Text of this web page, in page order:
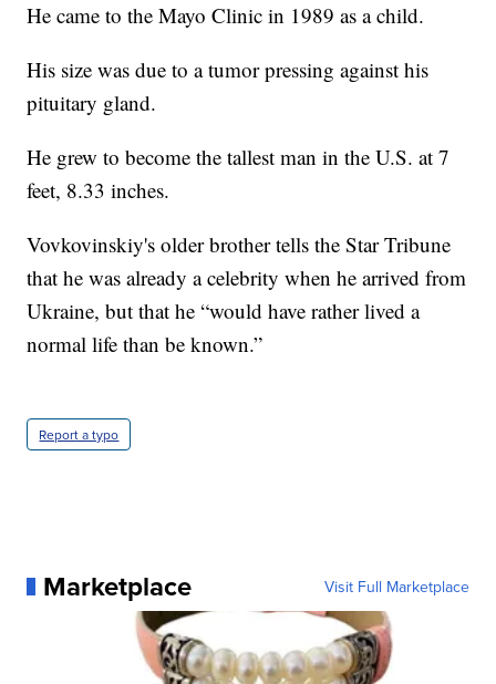
He came to the Mayo Clinic in 1989 as a child.
His size was due to a tumor pressing against his
pituitary gland.
He grew to become the tallest man in the U.S. at 7
feet, 8.33 inches.
Vovkovinskiy's older brother tells the Star Tribune
that he was already a celebrity when he arrived from
Ukraine, but that he “would have rather lived a
normal life than be known.”
Report a typo
Marketplace Visit Full Marketplace